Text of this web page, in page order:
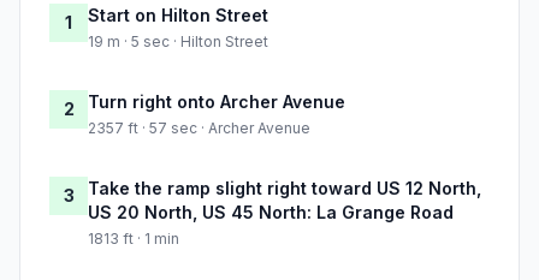
1 Start on Hilton Street
19 m · 5 sec · Hilton Street
2 Turn right onto Archer Avenue
2357 ft · 57 sec · Archer Avenue
3
Take the ramp slight right toward US 12 North,
US 20 North, US 45 North: La Grange Road
1813 ft · 1 min